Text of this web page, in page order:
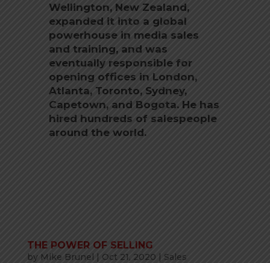
Wellington, New Zealand,
expanded it into a global
powerhouse in media sales
and training, and was
eventually responsible for
opening offices in London,
Atlanta, Toronto, Sydney,
Capetown, and Bogota. He has
hired hundreds of salespeople
around the world.
THE POWER OF SELLING
by Mike Brunel | Oct 21, 2020 | Sales